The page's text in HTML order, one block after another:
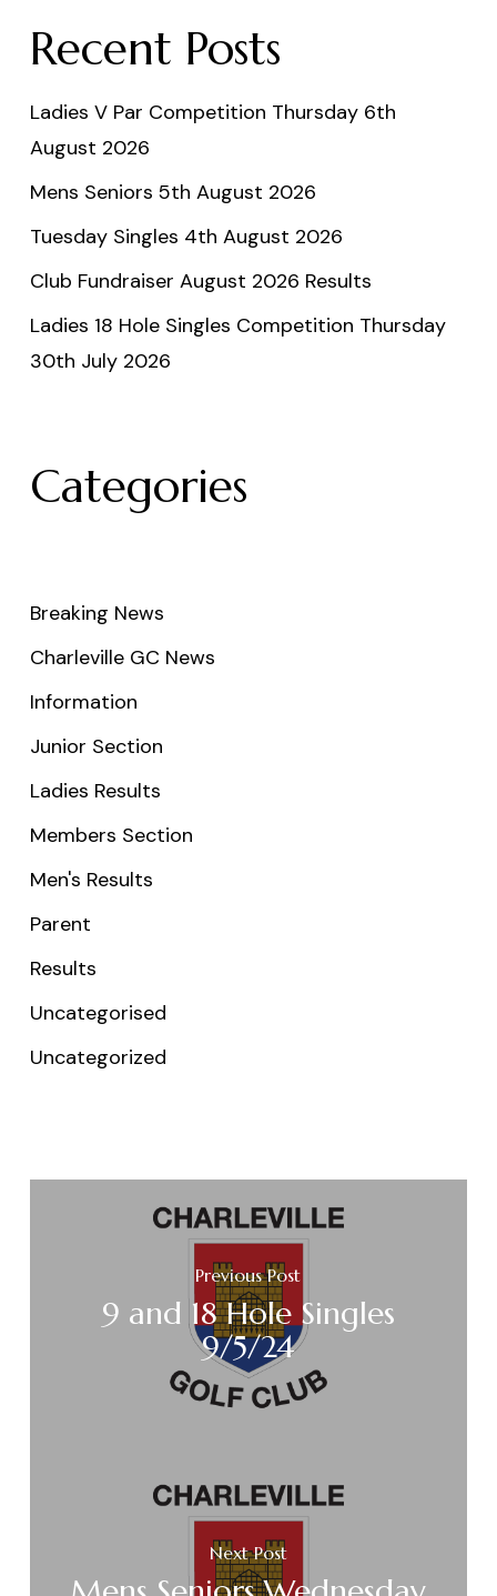
Recent Posts
Ladies V Par Competition Thursday 6th
August 2026
Mens Seniors 5th August 2026
Tuesday Singles 4th August 2026
Club Fundraiser August 2026 Results
Ladies 18 Hole Singles Competition Thursday
30th July 2026
Categories
Breaking News
Charleville GC News
Information
Junior Section
Ladies Results
Members Section
Men's Results
Parent
Results
Uncategorised
Uncategorized
Previous Post
9 and 18 Hole Singles
9/5/24
Next Post